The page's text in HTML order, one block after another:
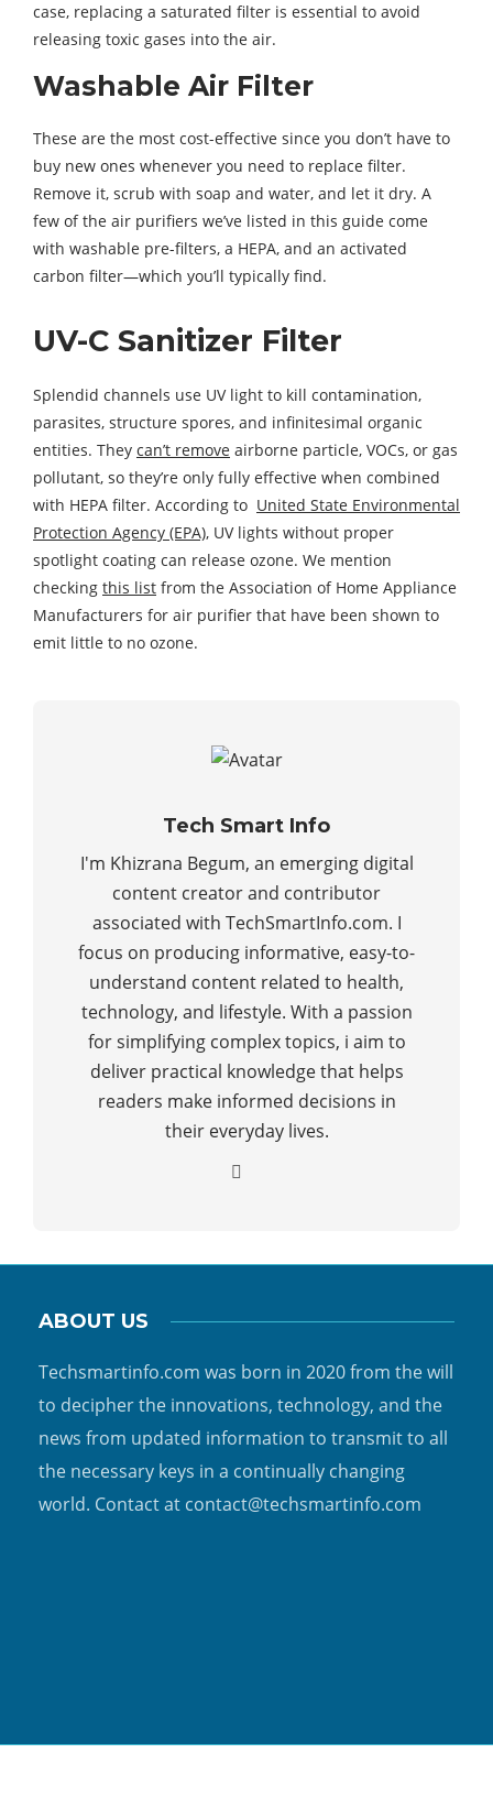
case, replacing a saturated filter is essential to avoid
releasing toxic gases into the air.
Washable Air Filter
These are the most cost-effective since you don’t have to
buy new ones whenever you need to replace filter.
Remove it, scrub with soap and water, and let it dry. A
few of the air purifiers we’ve listed in this guide come
with washable pre-filters, a HEPA, and an activated
carbon filter—which you’ll typically find.
UV-C Sanitizer Filter
Splendid channels use UV light to kill contamination,
parasites, structure spores, and infinitesimal organic
entities. They can’t remove airborne particle, VOCs, or gas
pollutant, so they’re only fully effective when combined
with HEPA filter. According to United State Environmental
Protection Agency (EPA), UV lights without proper
spotlight coating can release ozone. We mention
checking this list from the Association of Home Appliance
Manufacturers for air purifier that have been shown to
emit little to no ozone.
Tech Smart Info
I'm Khizrana Begum, an emerging digital
content creator and contributor
associated with TechSmartInfo.com. I
focus on producing informative, easy-to-
understand content related to health,
technology, and lifestyle. With a passion
for simplifying complex topics, i aim to
deliver practical knowledge that helps
readers make informed decisions in
their everyday lives.
ABOUT US
Techsmartinfo.com was born in 2020 from the will
to decipher the innovations, technology, and the
news from updated information to transmit to all
the necessary keys in a continually changing
world. Contact at contact@techsmartinfo.com